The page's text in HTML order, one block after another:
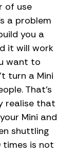
of use
a problem
you a
it will work
want to
turn a Mini
That’s
realise that
Mini and
shuttling
times is not